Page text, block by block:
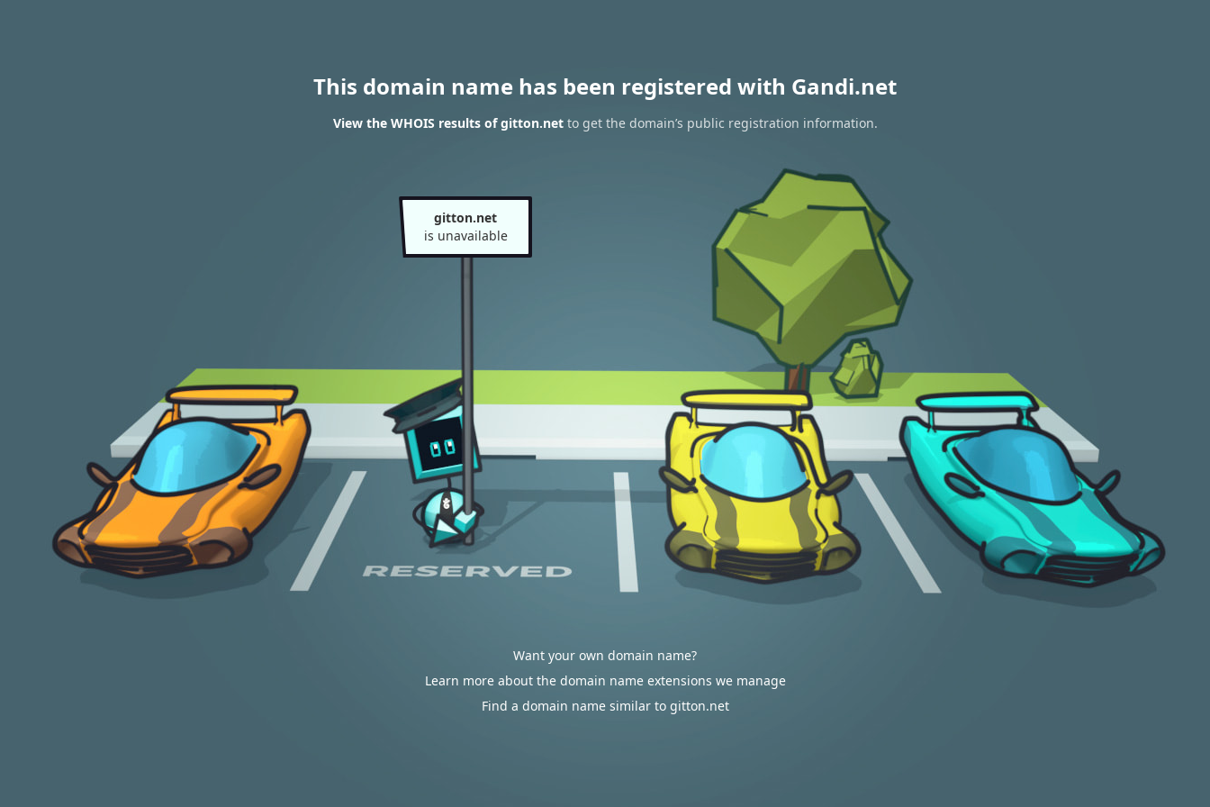
This domain name has been registered with Gandi.net
View the WHOIS results of gitton.netto get the domain’s public registration information.
gitton.net
is unavailable
Want your own domain name?
Learn more about the domain name extensions we manage
Find a domain name similar to gitton.net